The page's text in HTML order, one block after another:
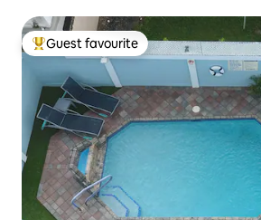
Top guest favourite
Guest favourite